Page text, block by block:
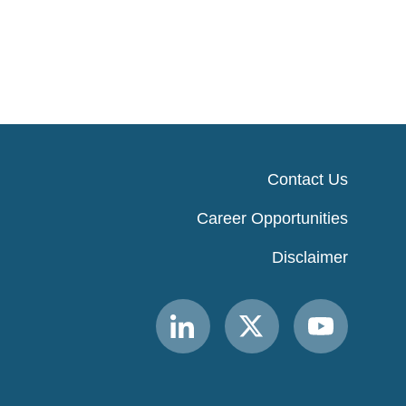
Contact Us
Career Opportunities
Disclaimer
Link
to
MACPAC
Link
to
MACPAC
Link
to
MACPAC